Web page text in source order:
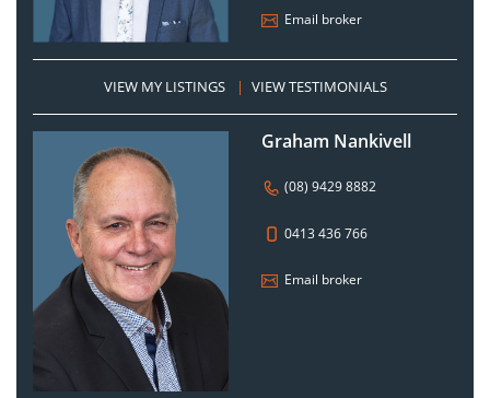
Email broker
VIEW MY LISTINGS | VIEW TESTIMONIALS
Graham Nankivell
(08) 9429 8882
0413 436 766
Email broker